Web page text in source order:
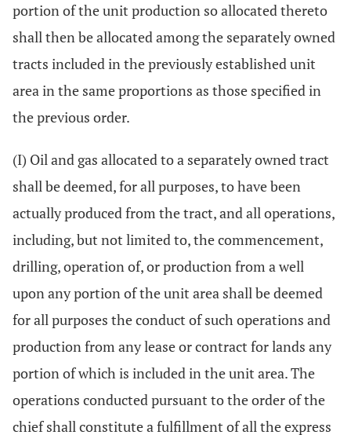
portion of the unit production so allocated thereto
shall then be allocated among the separately owned
tracts included in the previously established unit
area in the same proportions as those specified in
the previous order.
(I) Oil and gas allocated to a separately owned tract
shall be deemed, for all purposes, to have been
actually produced from the tract, and all operations,
including, but not limited to, the commencement,
drilling, operation of, or production from a well
upon any portion of the unit area shall be deemed
for all purposes the conduct of such operations and
production from any lease or contract for lands any
portion of which is included in the unit area. The
operations conducted pursuant to the order of the
chief shall constitute a fulfillment of all the express